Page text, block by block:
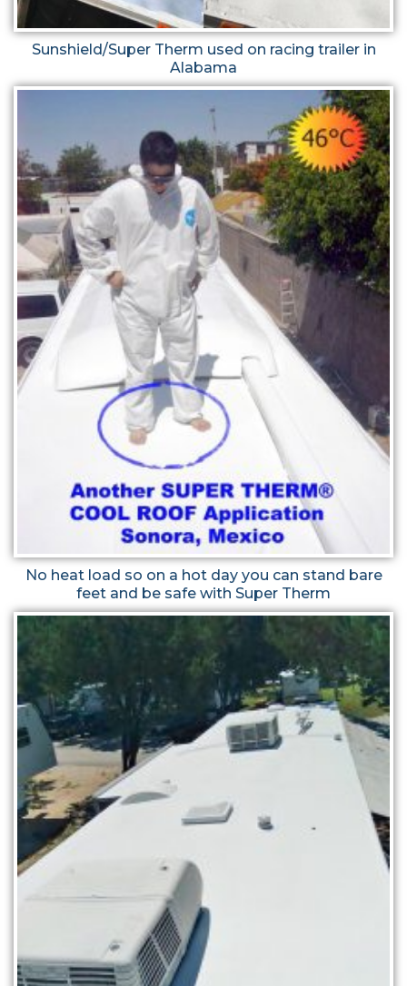
Sunshield/Super Therm used on racing trailer in
Alabama
No heat load so on a hot day you can stand bare
feet and be safe with Super Therm